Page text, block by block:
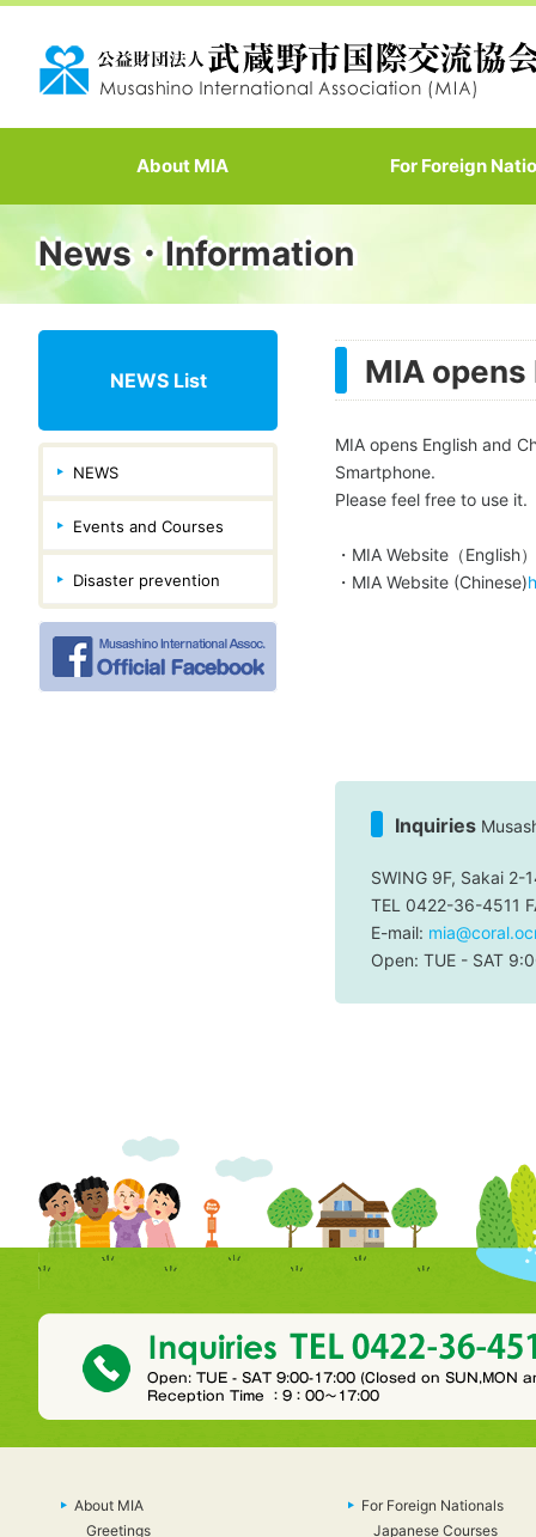
About MIA For Foreign
News・Information
NEWS List
NEWS
Events and Courses
Disaster prevention
MIA
MIA opens English and
Smartphone.
Please feel free to use it.
・MIA Website（English）
・MIA Website (Chinese)
Inquiries
SWING 9F, Sakai 2-
TEL 0422-36-4511
E-mail:
Open: TUE - SAT
About MIA
Greetings
For Foreign Nationals
Japanese Courses